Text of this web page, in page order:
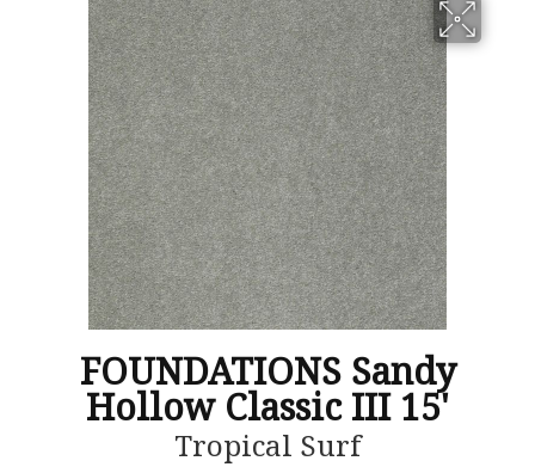
FOUNDATIONS Sandy
Hollow Classic III 15'
Tropical Surf